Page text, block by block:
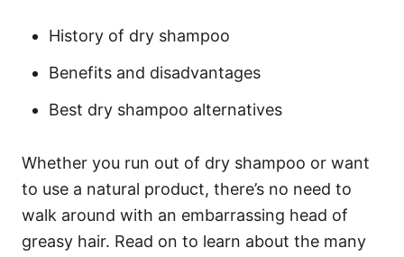
History of dry shampoo
Benefits and disadvantages
Best dry shampoo alternatives
Whether you run out of dry shampoo or want
to use a natural product, there’s no need to
walk around with an embarrassing head of
greasy hair. Read on to learn about the many